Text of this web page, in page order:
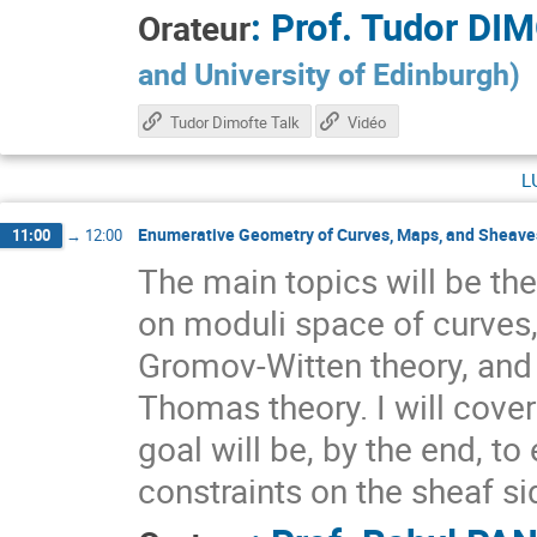
Orateur: Prof. Tudor
and University of Edinburgh)
Tudor Dimofte Talk Vidéo
11:00 → 12:00 Enumerative Geometry of Curves, Maps, and
The main topics will be
on moduli space of
Gromov-Witten theory,
Thomas theory. I will
goal will be, by the end,
constraints on the sheaf